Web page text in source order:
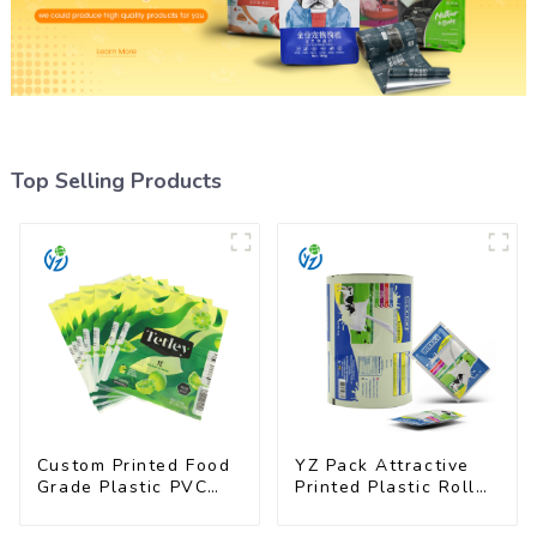
Top Selling Products
Custom Printed Food
Grade Plastic PVC
YZ Pack Attractive
Printed Plastic Roll